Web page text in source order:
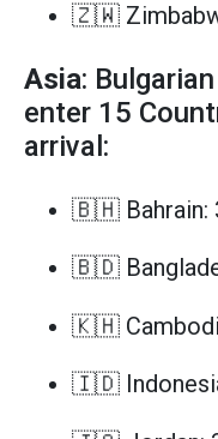
🇿🇼
Asia:
enter 15
arrival:
🇧🇭 Bahrain:
🇧🇩
🇰🇭
🇮🇩